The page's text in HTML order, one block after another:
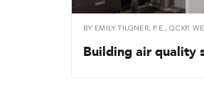
BY EMILY TILGNER, P.E., QCXP,
Building air quality